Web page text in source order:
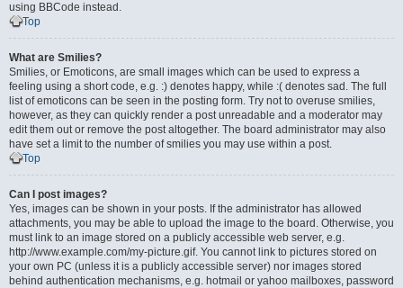
using BBCode instead.
Top
What are Smilies?
Smilies, or Emoticons, are small images which can be used to express a
feeling using a short code, e.g. :) denotes happy, while :( denotes sad. The full
list of emoticons can be seen in the posting form. Try not to overuse smilies,
however, as they can quickly render a post unreadable and a moderator may
edit them out or remove the post altogether. The board administrator may also
have set a limit to the number of smilies you may use within a post.
Top
Can I post images?
Yes, images can be shown in your posts. If the administrator has allowed
attachments, you may be able to upload the image to the board. Otherwise, you
must link to an image stored on a publicly accessible web server, e.g.
http://www.example.com/my-picture.gif. You cannot link to pictures stored on
your own PC (unless it is a publicly accessible server) nor images stored
behind authentication mechanisms, e.g. hotmail or yahoo mailboxes, password